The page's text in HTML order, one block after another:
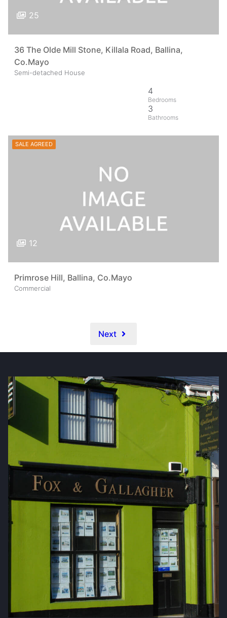
25
36 The Olde Mill Stone, Killala Road, Ballina,
Co.Mayo
Semi-detached House
4
3
SALE AGREED
12
Primrose Hill, Ballina, Co.Mayo
Commercial
Next